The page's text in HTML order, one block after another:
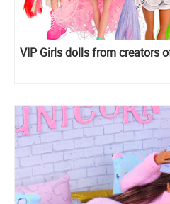
VIP Girls dolls from creators